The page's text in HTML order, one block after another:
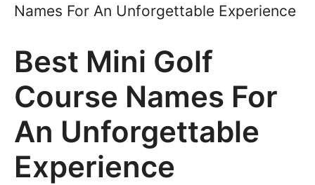
Names For An Unforgettable Experience
Best Mini Golf
Course Names For
An Unforgettable
Experience